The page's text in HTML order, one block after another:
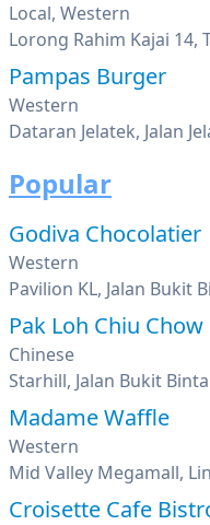
Local, Western
Pampas Burger
Western
Dataran Jelatek, Jalan
Popular
Godiva Chocolatier
Western
Pavilion KL, Jalan Bukit
Pak Loh Chiu
Chinese
Starhill, Jalan Bukit
Madame Waffle
Western
Croisette Cafe